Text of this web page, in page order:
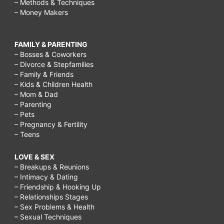
– Methods & Techniques
– Money Makers
FAMILY & PARENTING
– Bosses & Coworkers
– Divorce & Stepfamilies
– Family & Friends
– Kids & Children Health
– Mom & Dad
– Parenting
– Pets
– Pregnancy & Fertility
– Teens
LOVE & SEX
– Breakups & Reunions
– Intimacy & Dating
– Friendship & Hooking Up
– Relationships Stages
– Sex Problems & Health
– Sexual Techniques